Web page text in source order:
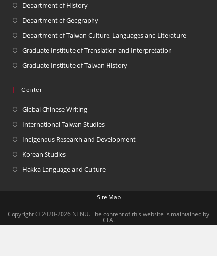
Department of History
Department of Geography
Department of Taiwan Culture, Languages and Literature
Graduate Institute of Translation and Interpretation
Graduate Institute of Taiwan History
Center
Global Chinese Writing
International Taiwan Studies
Indigenous Research and Development
Korean Studies
Hakka Language and Culture
Site Map
Copyright © 2020-2026 NTNU. The content of this website is maintained by
CLA.